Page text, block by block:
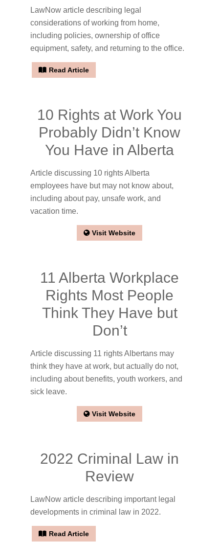
LawNow article describing legal
considerations of working from home,
including policies, ownership of office
equipment, safety, and returning to the office.
Read Article
10 Rights at Work You
Probably Didn’t Know
You Have in Alberta
Article discussing 10 rights Alberta
employees have but may not know about,
including about pay, unsafe work, and
vacation time.
Visit Website
11 Alberta Workplace
Rights Most People
Think They Have but
Don’t
Article discussing 11 rights Albertans may
think they have at work, but actually do not,
including about benefits, youth workers, and
sick leave.
Visit Website
2022 Criminal Law in
Review
LawNow article describing important legal
developments in criminal law in 2022.
Read Article